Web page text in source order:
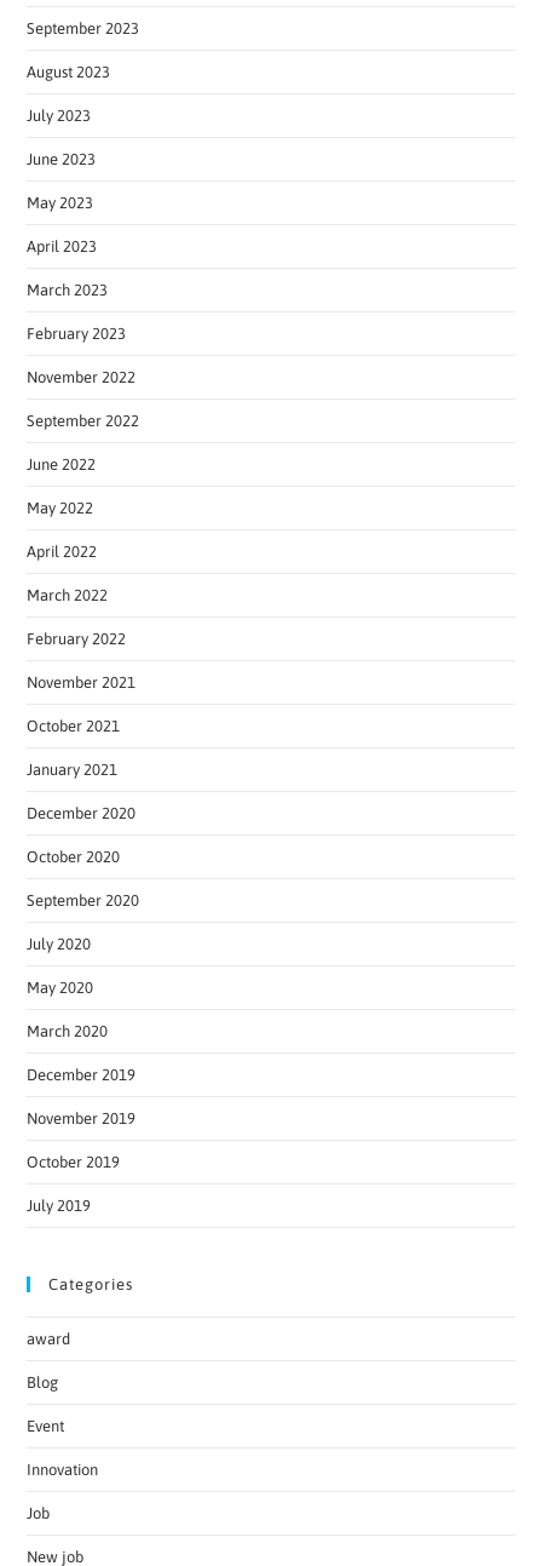
September 2023
August 2023
July 2023
June 2023
May 2023
April 2023
March 2023
February 2023
November 2022
September 2022
June 2022
May 2022
April 2022
March 2022
February 2022
November 2021
October 2021
January 2021
December 2020
October 2020
September 2020
July 2020
May 2020
March 2020
December 2019
November 2019
October 2019
July 2019
Categories
award
Blog
Event
Innovation
Job
New job